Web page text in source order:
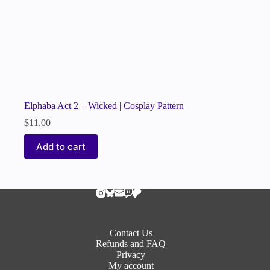
Elphaba Act 2 – Wicked | Cosplay Pattern
$11.00
Add to cart
Contact Us
Refunds and FAQ
Privacy
My account